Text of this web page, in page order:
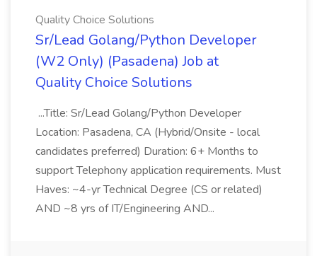
Quality Choice Solutions
Sr/Lead Golang/Python Developer
(W2 Only) (Pasadena) Job at
Quality Choice Solutions
...Title: Sr/Lead Golang/Python Developer
Location: Pasadena, CA (Hybrid/Onsite - local
candidates preferred) Duration: 6+ Months to
support Telephony application requirements. Must
Haves: ~4-yr Technical Degree (CS or related)
AND ~8 yrs of IT/Engineering AND...